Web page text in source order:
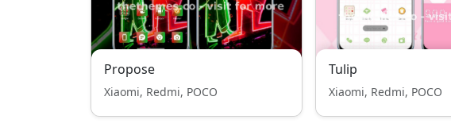
Propose
Xiaomi, Redmi, POCO
Tulip
Xiaomi, Redmi, POCO